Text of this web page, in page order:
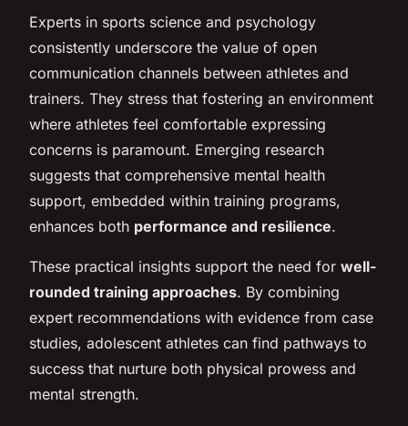
Experts in sports science and psychology
consistently underscore the value of open
communication channels between athletes and
trainers. They stress that fostering an environment
where athletes feel comfortable expressing
concerns is paramount. Emerging research
suggests that comprehensive mental health
support, embedded within training programs,
enhances both performance and resilience.
These practical insights support the need for well-
rounded training approaches. By combining
expert recommendations with evidence from case
studies, adolescent athletes can find pathways to
success that nurture both physical prowess and
mental strength.